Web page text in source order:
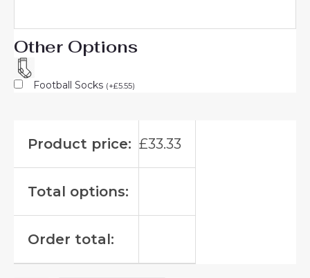
Other Options
Football Socks (+£5.55)
Product price: £33.33
Total options:
Order total: